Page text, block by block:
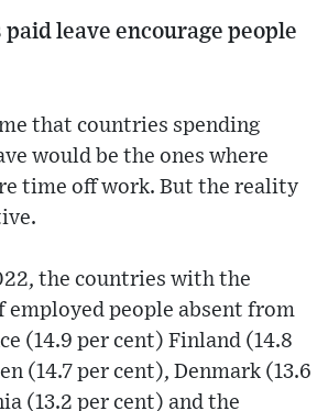
paid leave encourage people
that countries spending
would be the ones where
time off work. But the reality
the countries with the
employed people absent from
(14.9 per cent) Finland (14.8
(14.7 per cent), Denmark (13.6
(13.2 per cent) and the